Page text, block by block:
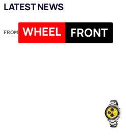
LATEST NEWS
FROM WHEEL FRONT